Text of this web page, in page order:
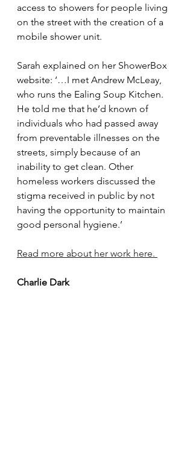
access to showers for people living
on the street with the creation of a
mobile shower unit.
Sarah explained on her ShowerBox
website: ‘…I met Andrew McLeay,
who runs the Ealing Soup Kitchen.
He told me that he’d known of
individuals who had passed away
from preventable illnesses on the
streets, simply because of an
inability to get clean. Other
homeless workers discussed the
stigma received in public by not
having the opportunity to maintain
good personal hygiene.’
Read more about her work here.
Charlie Dark